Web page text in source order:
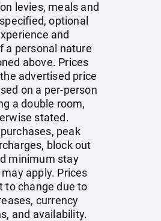
levies, meals and
optional
and
a personal nature
above. Prices
advertised price
on a per-person
a double room,
stated.
peak
block out
minimum stay
apply. Prices
to change due to
currency
and availability.